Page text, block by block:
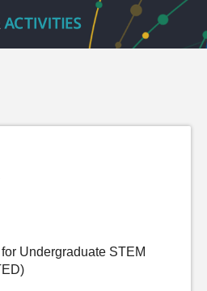
Undergraduate STEM